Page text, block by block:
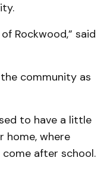
Rockwood,” said
the community as
to have a little
home, where
after school.